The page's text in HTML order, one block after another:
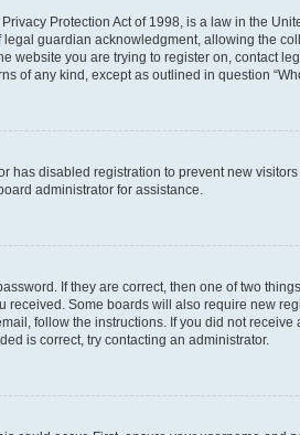
Protection Act of 1998, is a law in the
guardian acknowledgment, allowing the
website you are trying to register on, contact
of any kind, except as outlined in question
has disabled registration to prevent new
administrator for assistance.
If they are correct, then one of two
received. Some boards will also require new
follow the instructions. If you did not
is correct, try contacting an administrator.